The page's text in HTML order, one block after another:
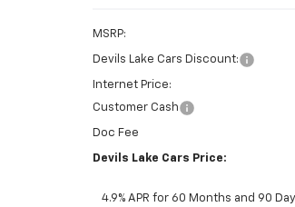
MSRP:
Devils Lake Cars Discount:
Internet Price:
Customer Cash
Doc Fee
Devils Lake Cars Price:
4.9% APR for 60 Months and 90